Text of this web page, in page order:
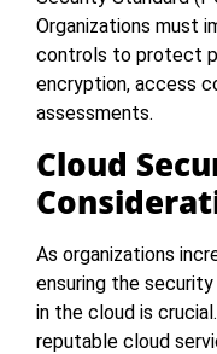
Organizations must
controls to protect
encryption, access
assessments.
Cloud
As organizations
ensuring the
in the cloud is
reputable cloud